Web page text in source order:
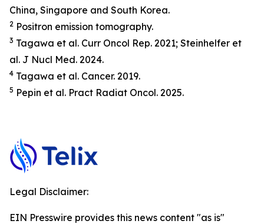
China, Singapore and South Korea.
2 Positron emission tomography.
3 Tagawa et al. Curr Oncol Rep. 2021; Steinhelfer et
al. J Nucl Med. 2024.
4 Tagawa et al. Cancer. 2019.
5 Pepin et al. Pract Radiat Oncol. 2025.
Legal Disclaimer:
EIN Presswire provides this news content "as is"